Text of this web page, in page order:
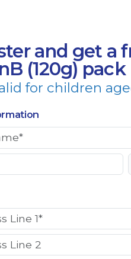
and get a
(120g) pack
for children